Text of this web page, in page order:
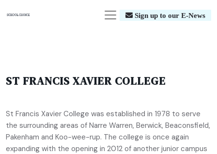
Sign up to our E-News
ST FRANCIS XAVIER COLLEGE
St Francis Xavier College was established in 1978 to serve
the surrounding areas of Narre Warren, Berwick, Beaconsfield,
Pakenham and Koo-wee-rup. The college is once again
expanding with the opening in 2012 of another junior campus